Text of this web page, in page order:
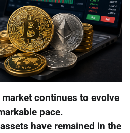
continues to evolve
pace.
have remained in the